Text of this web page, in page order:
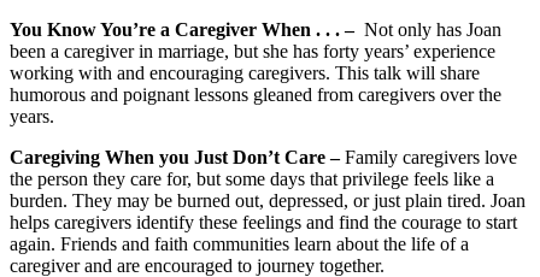
You Know You’re a Caregiver When . . . –Not only has Joan
been a caregiver in marriage, but she has forty years’ experience
working with and encouraging caregivers. This talk will share
humorous and poignant lessons gleaned from caregivers over the
years.
Caregiving When you Just Don’t Care –Family caregivers love
the person they care for, but some days that privilege feels like a
burden. They may be burned out, depressed, or just plain tired. Joan
helps caregivers identify these feelings and find the courage to start
again. Friends and faith communities learn about the life of a
caregiver and are encouraged to journey together.